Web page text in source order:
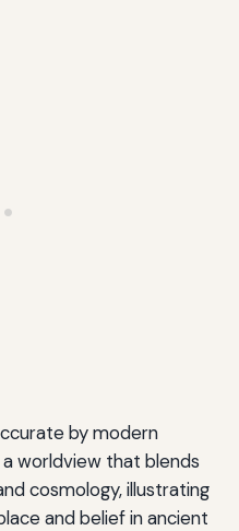
by modern
worldview that blends
cosmology, illustrating
and belief in ancient